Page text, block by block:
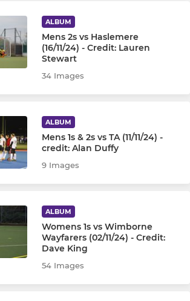
ALBUM
Mens 2s vs Haslemere
(16/11/24) - Credit: Lauren
Stewart
34 Images
ALBUM
Mens 1s & 2s vs TA (11/11/24) -
credit: Alan Duffy
9 Images
ALBUM
Womens 1s vs Wimborne
Wayfarers (02/11/24) - Credit:
Dave King
54 Images